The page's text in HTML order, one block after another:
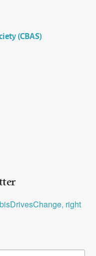
(CBAS)
right